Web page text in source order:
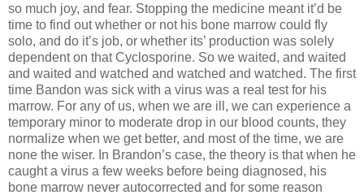
so much joy, and fear. Stopping the medicine meant it’d be
time to find out whether or not his bone marrow could fly
solo, and do it’s job, or whether its’ production was solely
dependent on that Cyclosporine. So we waited, and waited
and waited and watched and watched and watched. The first
time Bandon was sick with a virus was a real test for his
marrow. For any of us, when we are ill, we can experience a
temporary minor to moderate drop in our blood counts, they
normalize when we get better, and most of the time, we are
none the wiser. In Brandon’s case, the theory is that when he
caught a virus a few weeks before being diagnosed, his
bone marrow never autocorrected and for some reason